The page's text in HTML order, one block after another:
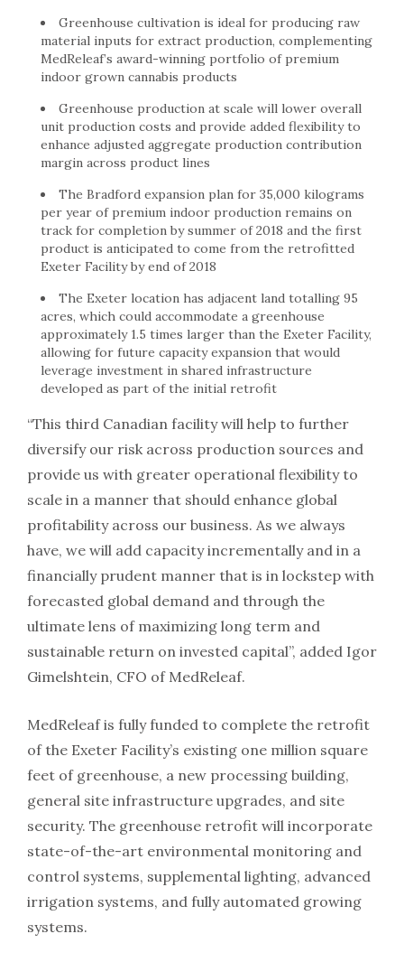
Greenhouse cultivation is ideal for producing raw
material inputs for extract production, complementing
MedReleaf’s award-winning portfolio of premium
indoor grown cannabis products
Greenhouse production at scale will lower overall
unit production costs and provide added flexibility to
enhance adjusted aggregate production contribution
margin across product lines
The Bradford expansion plan for 35,000 kilograms
per year of premium indoor production remains on
track for completion by summer of 2018 and the first
product is anticipated to come from the retrofitted
Exeter Facility by end of 2018
The Exeter location has adjacent land totalling 95
acres, which could accommodate a greenhouse
approximately 1.5 times larger than the Exeter Facility,
allowing for future capacity expansion that would
leverage investment in shared infrastructure
developed as part of the initial retrofit
“This third Canadian facility will help to further
diversify our risk across production sources and
provide us with greater operational flexibility to
scale in a manner that should enhance global
profitability across our business. As we always
have, we will add capacity incrementally and in a
financially prudent manner that is in lockstep with
forecasted global demand and through the
ultimate lens of maximizing long term and
sustainable return on invested capital”, added Igor
Gimelshtein, CFO of MedReleaf.
MedReleaf is fully funded to complete the retrofit
of the Exeter Facility’s existing one million square
feet of greenhouse, a new processing building,
general site infrastructure upgrades, and site
security. The greenhouse retrofit will incorporate
state-of-the-art environmental monitoring and
control systems, supplemental lighting, advanced
irrigation systems, and fully automated growing
systems.